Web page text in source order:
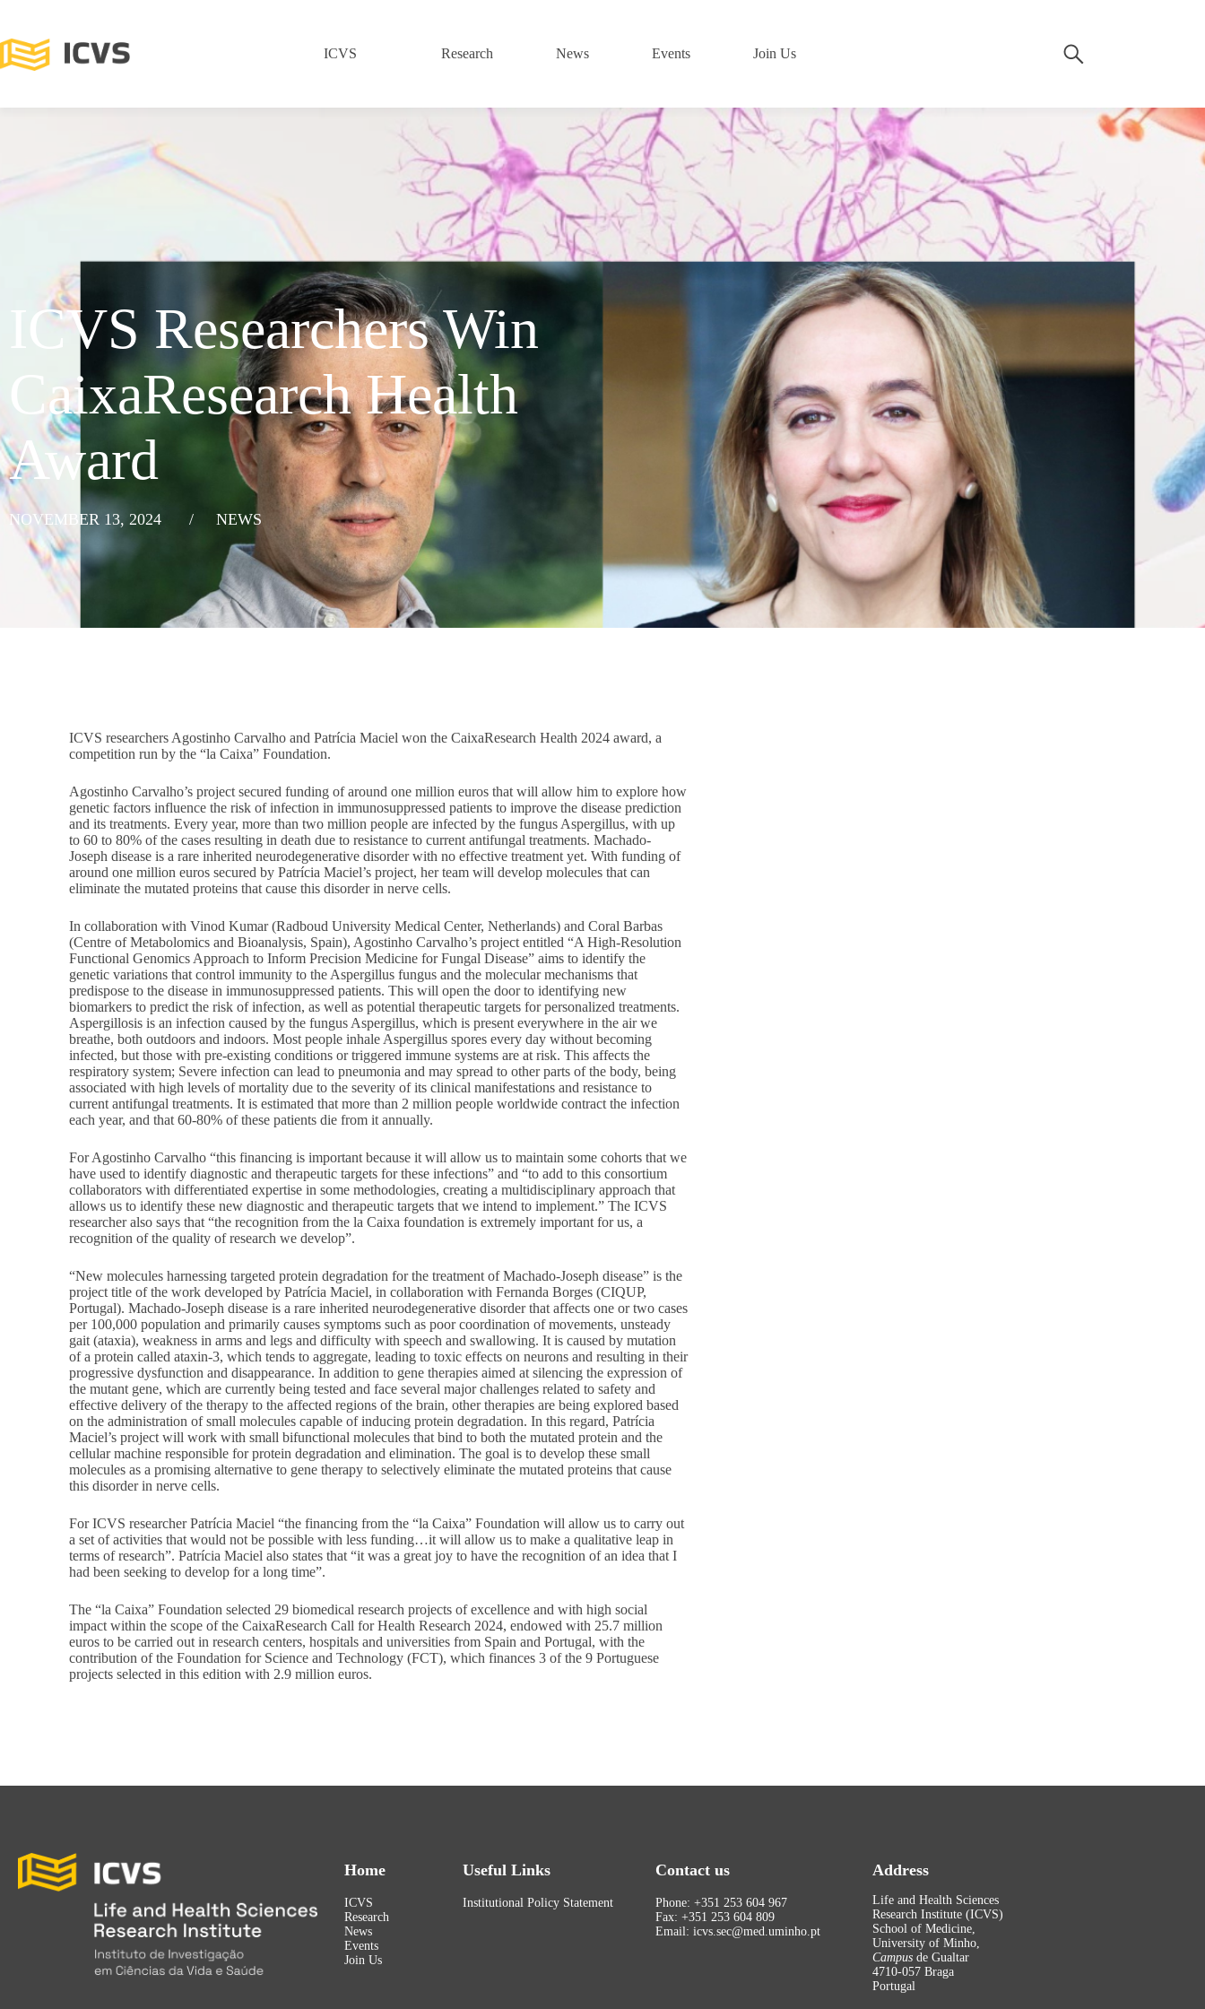
ICVS Research News Events Join Us
ICVS Researchers Win
CaixaResearch Health
Award
NOVEMBER 13, 2024 / NEWS
ICVS researchers Agostinho Carvalho and Patrícia Maciel won the CaixaResearch Health 2024 award, a
competition run by the “la Caixa” Foundation.
Agostinho Carvalho’s project secured funding of around one million euros that will allow him to explore how
genetic factors influence the risk of infection in immunosuppressed patients to improve the disease prediction
and its treatments. Every year, more than two million people are infected by the fungus Aspergillus, with up
to 60 to 80% of the cases resulting in death due to resistance to current antifungal treatments. Machado-
Joseph disease is a rare inherited neurodegenerative disorder with no effective treatment yet. With funding of
around one million euros secured by Patrícia Maciel’s project, her team will develop molecules that can
eliminate the mutated proteins that cause this disorder in nerve cells.
In collaboration with Vinod Kumar (Radboud University Medical Center, Netherlands) and Coral Barbas
(Centre of Metabolomics and Bioanalysis, Spain), Agostinho Carvalho’s project entitled “A High-Resolution
Functional Genomics Approach to Inform Precision Medicine for Fungal Disease” aims to identify the
genetic variations that control immunity to the Aspergillus fungus and the molecular mechanisms that
predispose to the disease in immunosuppressed patients. This will open the door to identifying new
biomarkers to predict the risk of infection, as well as potential therapeutic targets for personalized treatments.
Aspergillosis is an infection caused by the fungus Aspergillus, which is present everywhere in the air we
breathe, both outdoors and indoors. Most people inhale Aspergillus spores every day without becoming
infected, but those with pre-existing conditions or triggered immune systems are at risk. This affects the
respiratory system; Severe infection can lead to pneumonia and may spread to other parts of the body, being
associated with high levels of mortality due to the severity of its clinical manifestations and resistance to
current antifungal treatments. It is estimated that more than 2 million people worldwide contract the infection
each year, and that 60-80% of these patients die from it annually.
For Agostinho Carvalho “this financing is important because it will allow us to maintain some cohorts that we
have used to identify diagnostic and therapeutic targets for these infections” and “to add to this consortium
collaborators with differentiated expertise in some methodologies, creating a multidisciplinary approach that
allows us to identify these new diagnostic and therapeutic targets that we intend to implement.” The ICVS
researcher also says that “the recognition from the la Caixa foundation is extremely important for us, a
recognition of the quality of research we develop”.
“New molecules harnessing targeted protein degradation for the treatment of Machado-Joseph disease” is the
project title of the work developed by Patrícia Maciel, in collaboration with Fernanda Borges (CIQUP,
Portugal). Machado-Joseph disease is a rare inherited neurodegenerative disorder that affects one or two cases
per 100,000 population and primarily causes symptoms such as poor coordination of movements, unsteady
gait (ataxia), weakness in arms and legs and difficulty with speech and swallowing. It is caused by mutation
of a protein called ataxin-3, which tends to aggregate, leading to toxic effects on neurons and resulting in their
progressive dysfunction and disappearance. In addition to gene therapies aimed at silencing the expression of
the mutant gene, which are currently being tested and face several major challenges related to safety and
effective delivery of the therapy to the affected regions of the brain, other therapies are being explored based
on the administration of small molecules capable of inducing protein degradation. In this regard, Patrícia
Maciel’s project will work with small bifunctional molecules that bind to both the mutated protein and the
cellular machine responsible for protein degradation and elimination. The goal is to develop these small
molecules as a promising alternative to gene therapy to selectively eliminate the mutated proteins that cause
this disorder in nerve cells.
For ICVS researcher Patrícia Maciel “the financing from the “la Caixa” Foundation will allow us to carry out
a set of activities that would not be possible with less funding…it will allow us to make a qualitative leap in
terms of research”. Patrícia Maciel also states that “it was a great joy to have the recognition of an idea that I
had been seeking to develop for a long time”.
The “la Caixa” Foundation selected 29 biomedical research projects of excellence and with high social
impact within the scope of the CaixaResearch Call for Health Research 2024, endowed with 25.7 million
euros to be carried out in research centers, hospitals and universities from Spain and Portugal, with the
contribution of the Foundation for Science and Technology (FCT), which finances 3 of the 9 Portuguese
projects selected in this edition with 2.9 million euros.
Home
ICVS
Research
News
Events
Join Us
Useful Links
Institutional Policy Statement
Contact us
Phone: +351 253 604 967
Fax: +351 253 604 809
Email: icvs.sec@med.uminho.pt
Address
Life and Health Sciences
Research Institute (ICVS)
School of Medicine,
University of Minho,
Campus de Gualtar
4710-057 Braga
Portugal